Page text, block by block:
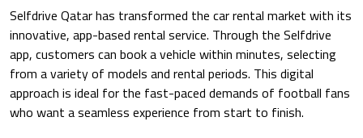
Selfdrive Qatar has transformed the car rental market with its
innovative, app-based rental service. Through the Selfdrive
app, customers can book a vehicle within minutes, selecting
from a variety of models and rental periods. This digital
approach is ideal for the fast-paced demands of football fans
who want a seamless experience from start to finish.